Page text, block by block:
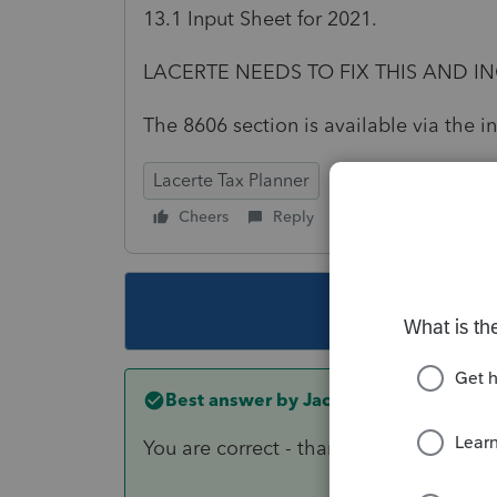
13.1 Input Sheet for 2021.
LACERTE NEEDS TO FIX THIS AND
The 8606 section is available via the
Lacerte Tax Planner
Cheers Reply
Best answer by Jack Janos
You are correct - thanks. It wasn't on